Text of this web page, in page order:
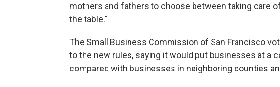
mothers and fathers to choose between taking care
the table."
The Small Business Commission of San Francisco
to the new rules, saying it would put businesses at a
compared with businesses in neighboring counties